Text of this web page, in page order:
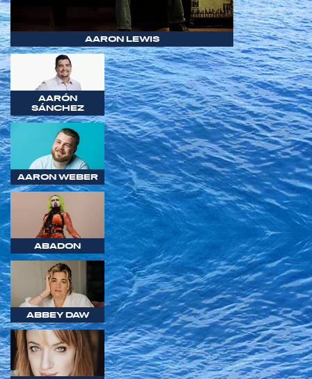
AARON LEWIS
AARÓN
SÁNCHEZ
AARON WEBER
ABADON
ABBEY DAW